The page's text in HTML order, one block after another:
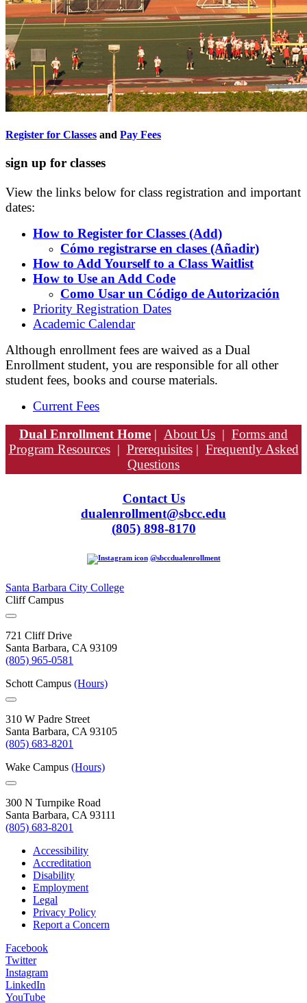
Register for Classes and Pay Fees
sign up for classes
View the links below for class registration and important
dates:
How to Register for Classes (Add)
Cómo registrarse en clases (Añadir)
How to Add Yourself to a Class Waitlist
How to Use an Add Code
Como Usar un Código de Autorización
Priority Registration Dates
Academic Calendar
Although enrollment fees are waived as a Dual
Enrollment student, you are responsible for all other
student fees, books and course materials.
Current Fees
Dual Enrollment Home | About Us | Forms and
Program Resources| Prerequisites| Frequently Asked
Questions
Contact Us
dualenrollment@sbcc.edu
(805) 898-8170
@sbccdualenrollment
Santa Barbara City College
Cliff Campus
721 Cliff Drive
Santa Barbara, CA 93109
(805) 965-0581
Schott Campus (Hours)
310 W Padre Street
Santa Barbara, CA 93105
(805) 683-8201
Wake Campus (Hours)
300 N Turnpike Road
Santa Barbara, CA 93111
(805) 683-8201
Accessibility
Accreditation
Disability
Employment
Legal
Privacy Policy
Report a Concern
Facebook
Twitter
Instagram
LinkedIn
YouTube